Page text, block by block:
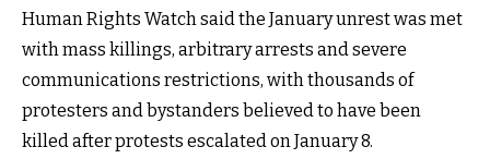
Human Rights Watch said the January unrest was met
with mass killings, arbitrary arrests and severe
communications restrictions, with thousands of
protesters and bystanders believed to have been
killed after protests escalated on January 8.